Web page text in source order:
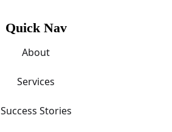
Quick Nav
About
Services
Success Stories